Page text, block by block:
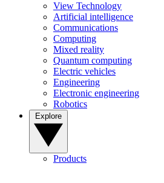
View Technology
Artificial intelligence
Communications
Computing
Mixed reality
Quantum computing
Electric vehicles
Engineering
Electronic engineering
Robotics
Products